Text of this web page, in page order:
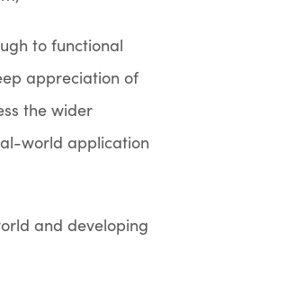
to functional
appreciation of
the wider
world application
and developing